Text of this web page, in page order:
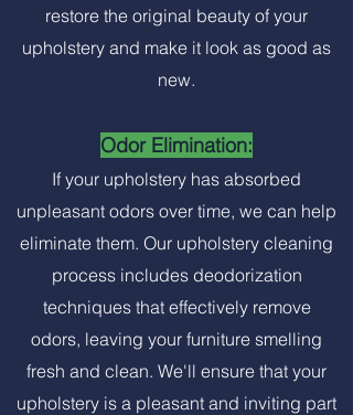
restore the original beauty of your
upholstery and make it look as good as
new.
Odor Elimination:
If your upholstery has absorbed
unpleasant odors over time, we can help
eliminate them. Our upholstery cleaning
process includes deodorization
techniques that effectively remove
odors, leaving your furniture smelling
fresh and clean. We'll ensure that your
upholstery is a pleasant and inviting part